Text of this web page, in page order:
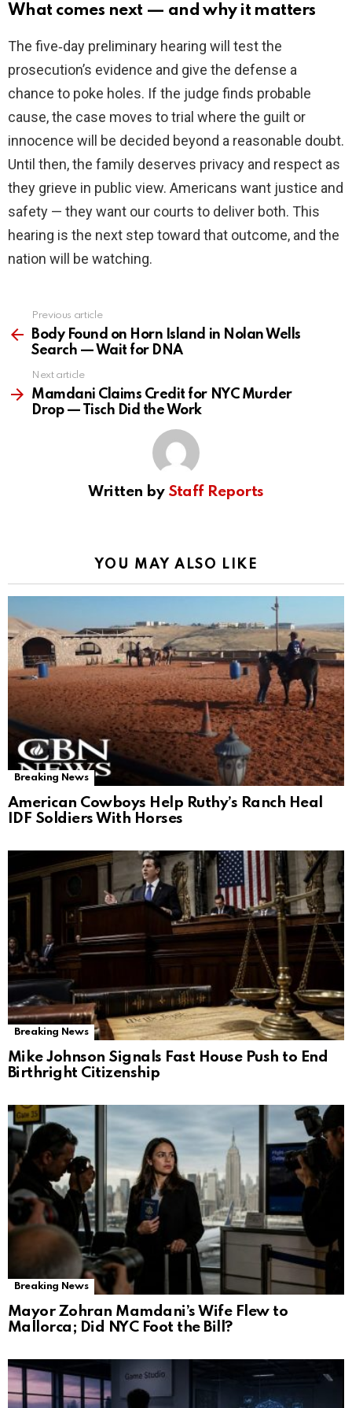
What comes next — and why it matters
The five‑day preliminary hearing will test the
prosecution’s evidence and give the defense a
chance to poke holes. If the judge finds probable
cause, the case moves to trial where the guilt or
innocence will be decided beyond a reasonable doubt.
Until then, the family deserves privacy and respect as
they grieve in public view. Americans want justice and
safety — they want our courts to deliver both. This
hearing is the next step toward that outcome, and the
nation will be watching.
more
Previous article
Body Found on Horn Island in Nolan Wells
Search — Wait for DNA
Next article
Mamdani Claims Credit for NYC Murder
Drop — Tisch Did the Work
Written by Staff Reports
YOU MAY ALSO LIKE
Breaking News
American Cowboys Help Ruthy’s Ranch Heal
IDF Soldiers With Horses
Breaking News
Mike Johnson Signals Fast House Push to End
Birthright Citizenship
Breaking News
Mayor Zohran Mamdani’s Wife Flew to
Mallorca; Did NYC Foot the Bill?